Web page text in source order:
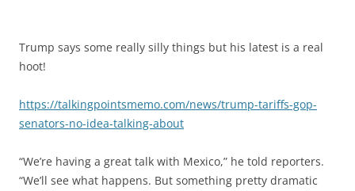
Trump says some really silly things but his latest is a real
hoot!
https://talkingpointsmemo.com/news/trump-tariffs-gop-
senators-no-idea-talking-about
“We’re having a great talk with Mexico,” he told reporters.
“We’ll see what happens. But something pretty dramatic